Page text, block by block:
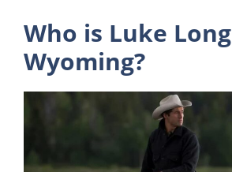
Who is Luke Long
Wyoming?